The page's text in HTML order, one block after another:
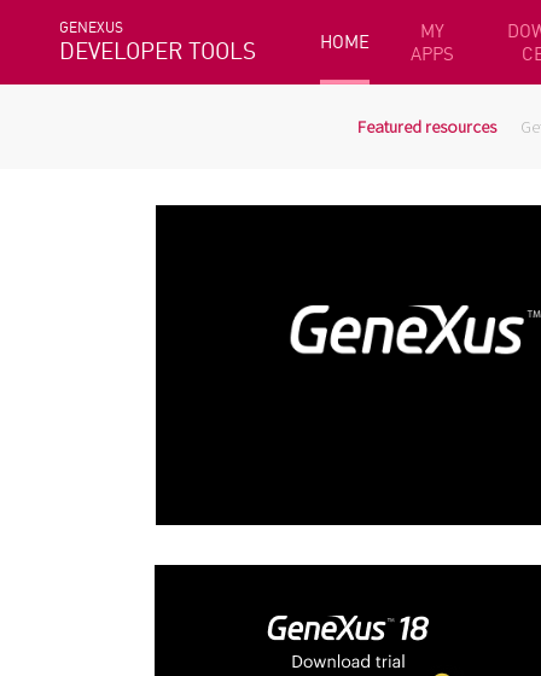
GENEXUS
DEVELOPER TOOLS HOME
MY
APPS
Featured resources